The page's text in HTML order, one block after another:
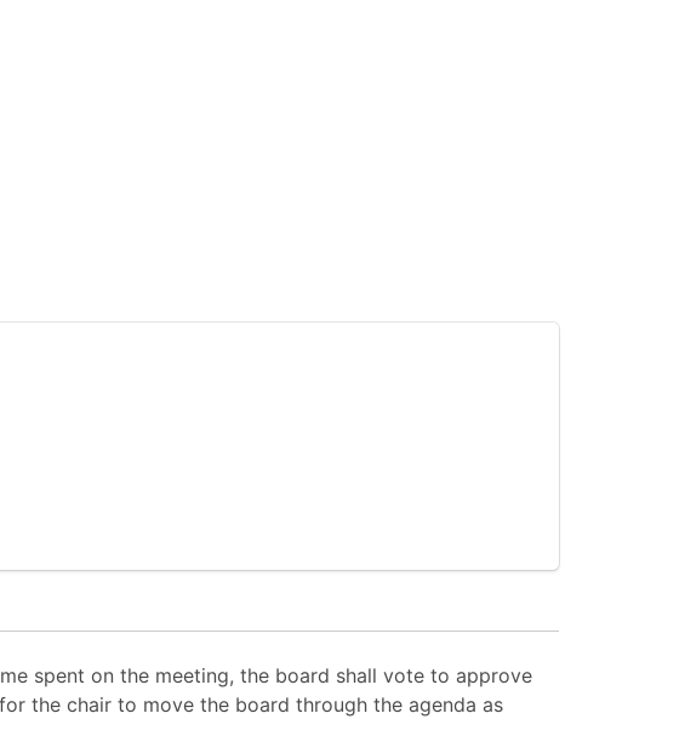
spent on the meeting, the board shall vote to approve
the chair to move the board through the agenda as